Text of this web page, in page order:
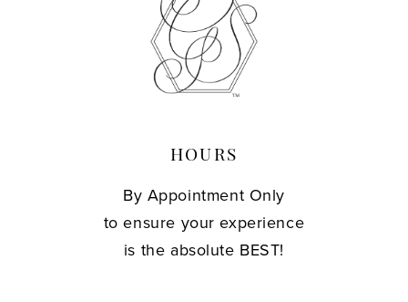
HOURS
By Appointment Only
to ensure your experience
is the absolute BEST!